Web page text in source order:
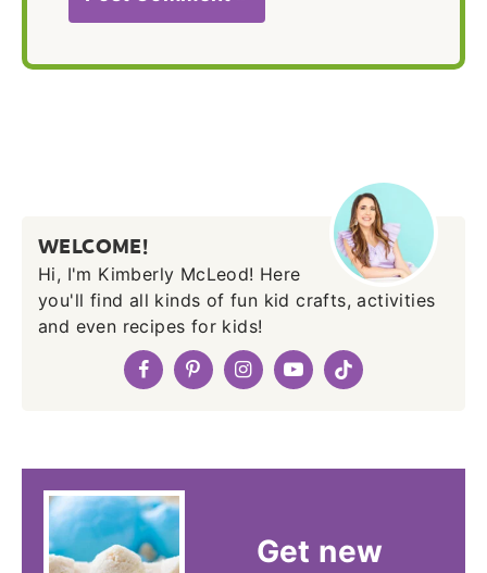
WELCOME!
Hi, I'm Kimberly McLeod! Here
you'll find all kinds of fun kid crafts, activities
and even recipes for kids!
Get new